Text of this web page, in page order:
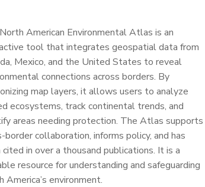
American Environmental Atlas is an
tool that integrates geospatial data from
Mexico, and the United States to reveal
connections across borders. By
map layers, it allows users to analyze
ecosystems, track continental trends, and
areas needing protection. The Atlas supports
border collaboration, informs policy, and has
cited in over a thousand publications. It is a
resource for understanding and safeguarding
America’s environment.